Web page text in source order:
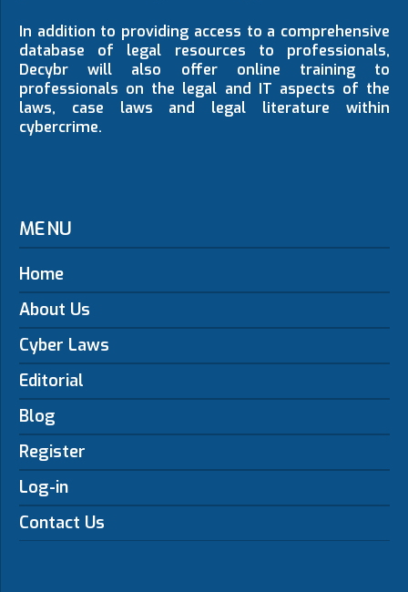
In addition to providing access to a comprehensive
database of legal resources to professionals,
Decybr will also offer online training to
professionals on the legal and IT aspects of the
laws, case laws and legal literature within
cybercrime.
MENU
Home
About Us
Cyber Laws
Editorial
Blog
Register
Log-in
Contact Us